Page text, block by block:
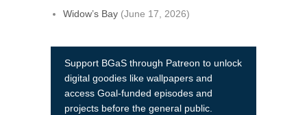
Widow’s Bay (June 17, 2026)
Support BGaS through Patreon to unlock
digital goodies like wallpapers and
access Goal-funded episodes and
projects before the general public.